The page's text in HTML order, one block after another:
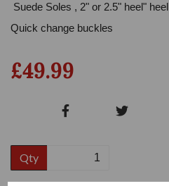
Suede Soles , 2" or 2.5" heel" heel
Quick change buckles
£49.99
Qty